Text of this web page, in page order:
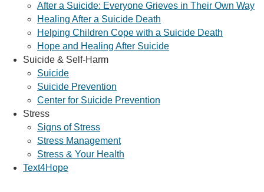
After a Suicide: Everyone Grieves in Their Own Way
Healing After a Suicide Death
Helping Children Cope with a Suicide Death
Hope and Healing After Suicide
Suicide & Self-Harm
Suicide
Suicide Prevention
Center for Suicide Prevention
Stress
Signs of Stress
Stress Management
Stress & Your Health
Text4Hope